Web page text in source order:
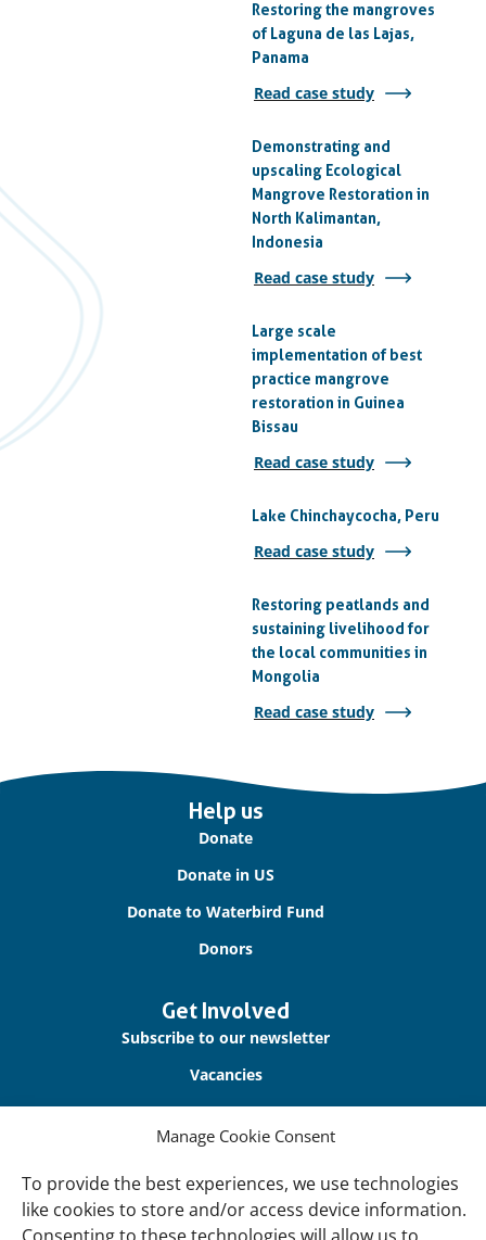
Manage Cookie Consent
To provide the best experiences, we use technologies
like cookies to store and/or access device information.
Restoring the mangroves
of Laguna de las Lajas,
Panama
Read case study
Demonstrating and
upscaling Ecological
Mangrove Restoration in
North Kalimantan,
Indonesia
Read case study
Large scale
implementation of best
practice mangrove
restoration in Guinea
Bissau
Read case study
Lake Chinchaycocha, Peru
Read case study
Restoring peatlands and
sustaining livelihood for
the local communities in
Mongolia
Read case study
Help us
Donate
Donate in US
Donate to Waterbird Fund
Donors
Get Involved
Subscribe to our newsletter
Vacancies
Contact us
About Us
Our offices